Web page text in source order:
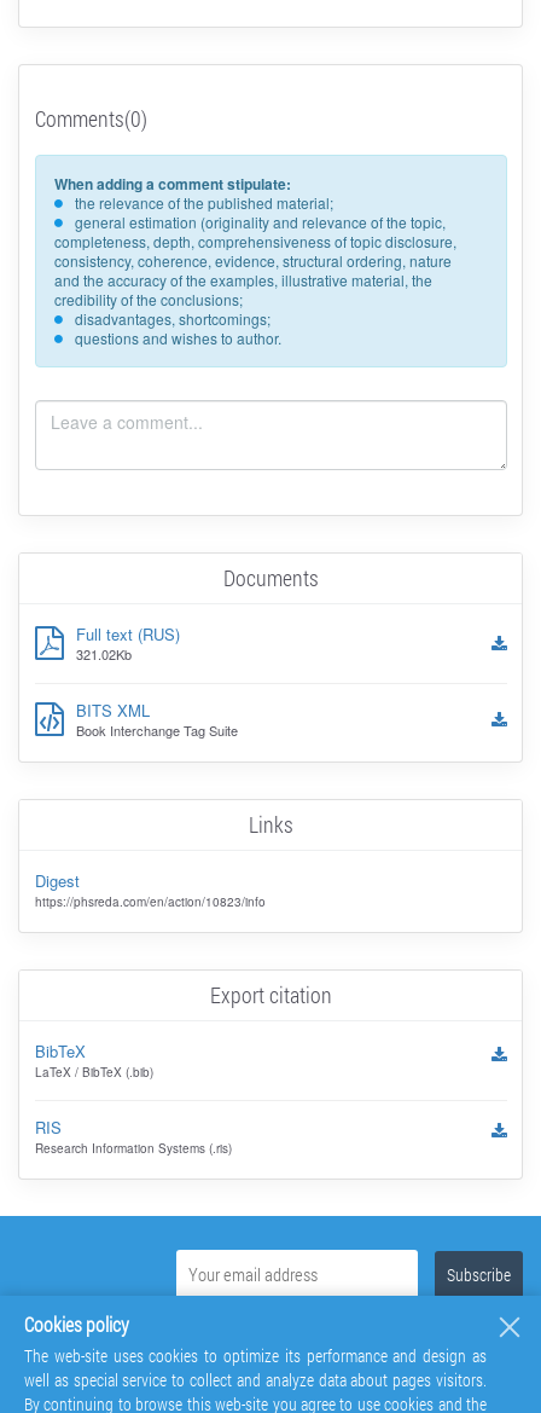
Comments(0)
When adding a comment stipulate:
the relevance of the published material;
general estimation (originality and relevance of the topic,
completeness, depth, comprehensiveness of topic disclosure,
consistency, coherence, evidence, structural ordering, nature
and the accuracy of the examples, illustrative material, the
credibility of the conclusions;
disadvantages, shortcomings;
questions and wishes to author.
Documents
Full text (RUS)
321.02Kb
BITS XML
Book Interchange Tag Suite
Links
Digest
https://phsreda.com/en/action/10823/info
Export citation
BibTeX
LaTeX / BibTeX (.bib)
RIS
Research Information Systems (.ris)
Cookies policy
The web-site uses cookies to optimize its performance and design as
well as special service to collect and analyze data about pages visitors.
By continuing to browse this web-site you agree to use cookies and the